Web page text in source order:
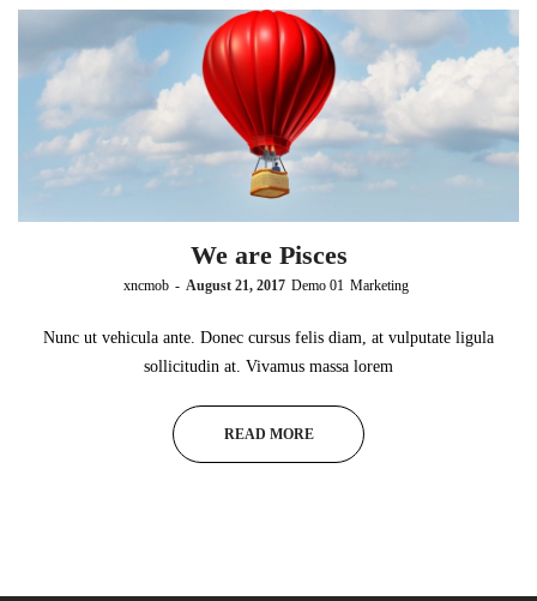
We are Pisces
by
xncmob August 21, 2017 Demo 01 Marketing
Nunc ut vehicula ante. Donec cursus felis diam, at vulputate ligula
sollicitudin at. Vivamus massa lorem
READ MORE